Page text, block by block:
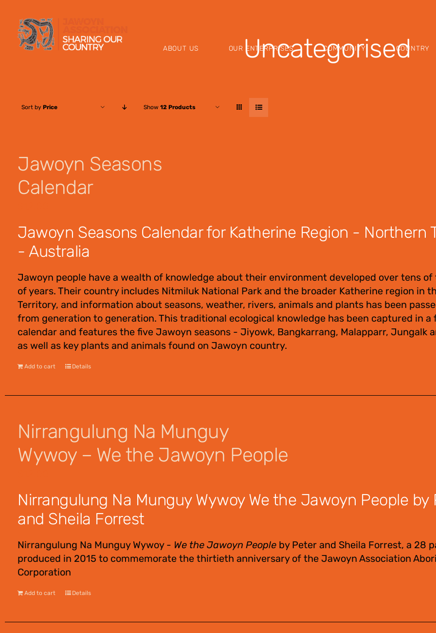
content
ABOUT US OUR ENTERPRISES COMMUNITY COUNTRY
Uncategorised
Sort by Price Show 12 Products
Jawoyn Seasons
Calendar
Jawoyn Seasons Calendar for Katherine Region - Northern
- Australia
Jawoyn people have a wealth of knowledge about their environment developed over tens of
of years. Their country includes Nitmiluk National Park and the broader Katherine region in
Territory, and information about seasons, weather, rivers, animals and plants has been
from generation to generation. This traditional ecological knowledge has been captured in a
calendar and features the five Jawoyn seasons - Jiyowk, Bangkarrang, Malapparr, Jungalk
as well as key plants and animals found on Jawoyn country.
Add to cart Details
Nirrangulung Na Munguy
Wywoy – We the Jawoyn People
Nirrangulung Na Munguy Wywoy We the Jawoyn People by
and Sheila Forrest
Nirrangulung Na Munguy Wywoy - We the Jawoyn People by Peter and Sheila Forrest, a 28
produced in 2015 to commemorate the thirtieth anniversary of the Jawoyn Association
Corporation
Add to cart Details